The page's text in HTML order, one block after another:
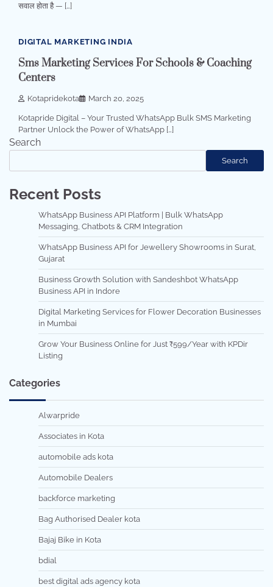
सवाल होता है — […]
DIGITAL MARKETING INDIA
Sms Marketing Services For Schools & Coaching
Centers
Kotapridekota March 20, 2025
Kotapride Digital – Your Trusted WhatsApp Bulk SMS Marketing
Partner Unlock the Power of WhatsApp […]
Search
Search
Recent Posts
WhatsApp Business API Platform | Bulk WhatsApp
Messaging, Chatbots & CRM Integration
WhatsApp Business API for Jewellery Showrooms in Surat,
Gujarat
Business Growth Solution with Sandeshbot WhatsApp
Business API in Indore
Digital Marketing Services for Flower Decoration Businesses
in Mumbai
Grow Your Business Online for Just ₹599/Year with KPDir
Listing
Categories
Alwarpride
Associates in Kota
automobile ads kota
Automobile Dealers
backforce marketing
Bag Authorised Dealer kota
Bajaj Bike in Kota
bdial
best digital ads agency kota